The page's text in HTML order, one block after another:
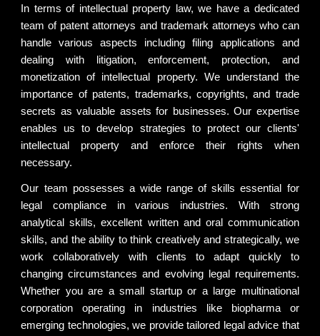
In terms of intellectual property law, we have a dedicated
team of patent attorneys and trademark attorneys who can
handle various aspects including filing applications and
dealing with litigation, enforcement, protection, and
monetization of intellectual property. We understand the
importance of patents, trademarks, copyrights, and trade
secrets as valuable assets for businesses. Our expertise
enables us to develop strategies to protect our clients'
intellectual property and enforce their rights when
necessary.
Our team possesses a wide range of skills essential for
legal compliance in various industries. With strong
analytical skills, excellent written and oral communication
skills, and the ability to think creatively and strategically, we
work collaboratively with clients to adapt quickly to
changing circumstances and evolving legal requirements.
Whether you are a small startup or a large multinational
corporation operating in industries like biopharma or
emerging technologies, we provide tailored legal advice that